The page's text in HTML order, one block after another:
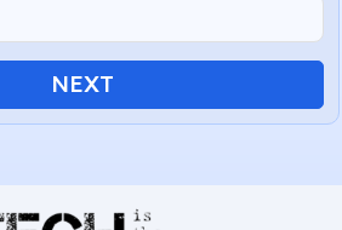
NEXT